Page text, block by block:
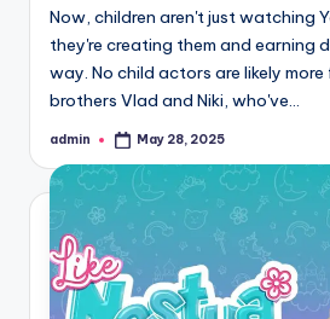
Now, children aren't just watching
they're creating them and earning
way. No child actors are likely
brothers Vlad and Niki, who've…
Posted
admin May 28, 2025